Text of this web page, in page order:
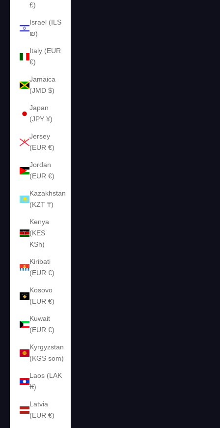
£)
Israel (ILS
₪)
Italy (EUR
€)
Jamaica
(JMD $)
Japan
(JPY ¥)
Jersey
(EUR €)
Jordan
(EUR €)
Kazakhstan
(KZT ₸)
Kenya
(KES
KSh)
Kiribati
(EUR €)
Kosovo
(EUR €)
Kuwait
(EUR €)
Kyrgyzstan
(KGS som)
Laos (LAK
₭)
Latvia
(EUR €)